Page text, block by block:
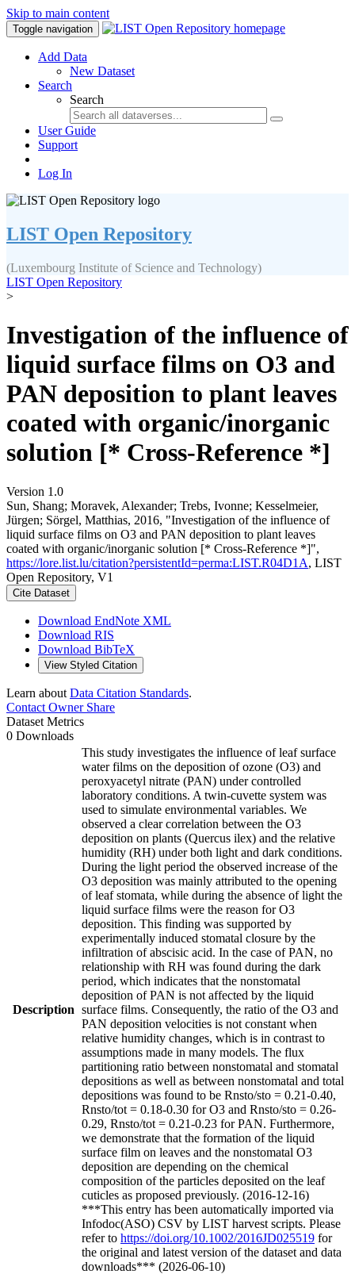
Skip to main content
Toggle navigation
Add Data
New Dataset
Search
Search
User Guide
Support
Log In
LIST Open Repository
(Luxembourg Institute of Science and Technology)
LIST Open Repository
>
Investigation of the influence of
liquid surface films on O3 and
PAN deposition to plant leaves
coated with organic/inorganic
solution [* Cross-Reference *]
Version 1.0
Sun, Shang; Moravek, Alexander; Trebs, Ivonne; Kesselmeier,
Jürgen; Sörgel, Matthias, 2016, "Investigation of the influence of
liquid surface films on O3 and PAN deposition to plant leaves
coated with organic/inorganic solution [* Cross-Reference *]",
https://lore.list.lu/citation?persistentId=perma:LIST.R04D1A, LIST
Open Repository, V1
Cite Dataset
Download EndNote XML
Download RIS
Download BibTeX
View Styled Citation
Learn about Data Citation Standards.
Contact OwnerShare
Dataset Metrics
0 Downloads
Description
This study investigates the influence of leaf surface
water films on the deposition of ozone (O3) and
peroxyacetyl nitrate (PAN) under controlled
laboratory conditions. A twin-cuvette system was
used to simulate environmental variables. We
observed a clear correlation between the O3
deposition on plants (Quercus ilex) and the relative
humidity (RH) under both light and dark conditions.
During the light period the observed increase of the
O3 deposition was mainly attributed to the opening
of leaf stomata, while during the absence of light the
liquid surface films were the reason for O3
deposition. This finding was supported by
experimentally induced stomatal closure by the
infiltration of abscisic acid. In the case of PAN, no
relationship with RH was found during the dark
period, which indicates that the nonstomatal
deposition of PAN is not affected by the liquid
surface films. Consequently, the ratio of the O3 and
PAN deposition velocities is not constant when
relative humidity changes, which is in contrast to
assumptions made in many models. The flux
partitioning ratio between nonstomatal and stomatal
depositions as well as between nonstomatal and total
depositions was found to be Rnsto/sto = 0.21-0.40,
Rnsto/tot = 0.18-0.30 for O3 and Rnsto/sto = 0.26-
0.29, Rnsto/tot = 0.21-0.23 for PAN. Furthermore,
we demonstrate that the formation of the liquid
surface film on leaves and the nonstomatal O3
deposition are depending on the chemical
composition of the particles deposited on the leaf
cuticles as proposed previously. (2016-12-16)
***This entry has been automatically imported via
Infodoc(ASO) CSV by LIST harvest scripts. Please
refer to https://doi.org/10.1002/2016JD025519 for
the original and latest version of the dataset and data
downloads*** (2026-06-10)